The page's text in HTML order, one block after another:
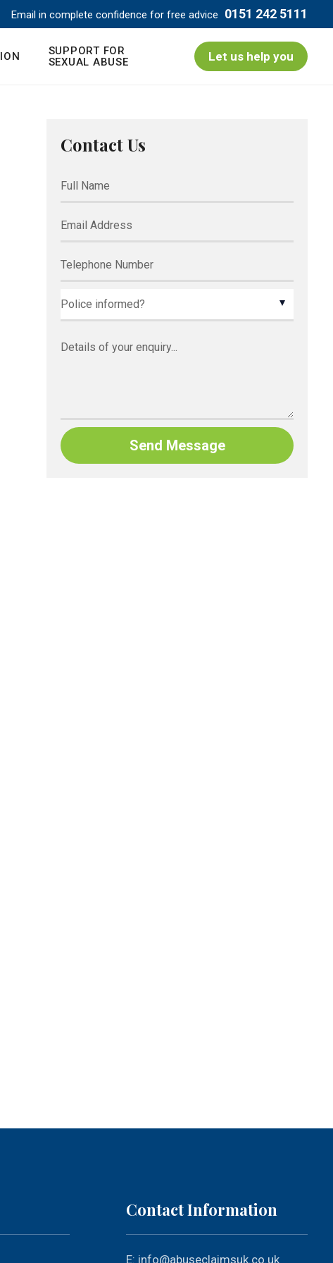
Email in complete confidence for free advice 0151 242 5111
SUPPORT FOR
SEXUAL ABUSE
Let us help you
Contact Us
Contact Information
E: info@abuseclaimsuk.co.uk